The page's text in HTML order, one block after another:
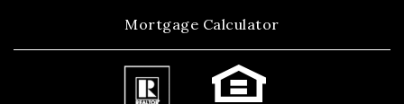
Mortgage Calculator